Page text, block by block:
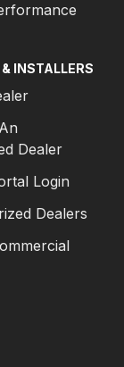
INSTALLERS
Dealer
Login
Dealers